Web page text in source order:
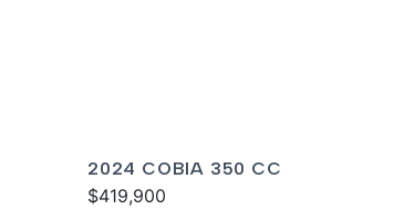
2024 COBIA 350 CC
$419,900